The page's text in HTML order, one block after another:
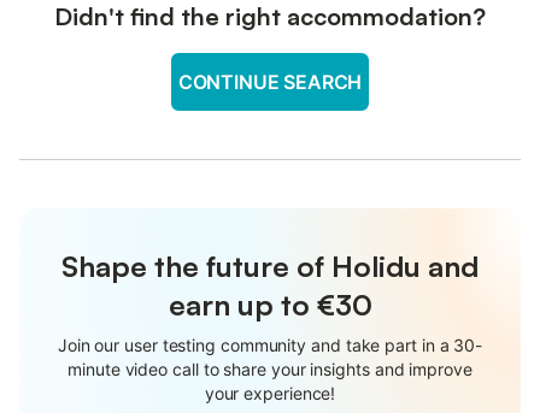
Didn't find the right accommodation?
CONTINUE SEARCH
Shape the future of Holidu and
earn up to €30
Join our user testing community and take part in a 30-
minute video call to share your insights and improve
your experience!